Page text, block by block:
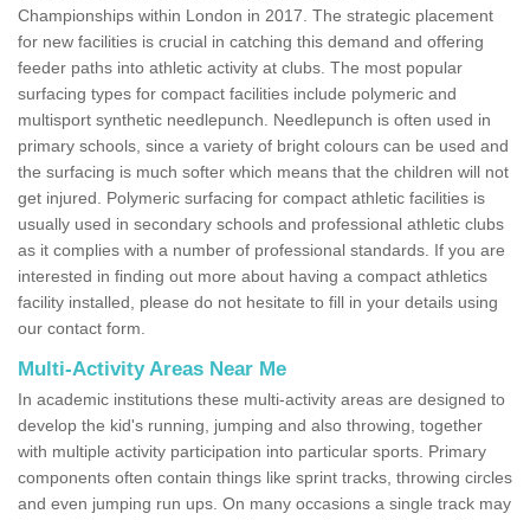
Championships within London in 2017. The strategic placement
for new facilities is crucial in catching this demand and offering
feeder paths into athletic activity at clubs. The most popular
surfacing types for compact facilities include polymeric and
multisport synthetic needlepunch. Needlepunch is often used in
primary schools, since a variety of bright colours can be used and
the surfacing is much softer which means that the children will not
get injured. Polymeric surfacing for compact athletic facilities is
usually used in secondary schools and professional athletic clubs
as it complies with a number of professional standards. If you are
interested in finding out more about having a compact athletics
facility installed, please do not hesitate to fill in your details using
our contact form.
Multi-Activity Areas Near Me
In academic institutions these multi-activity areas are designed to
develop the kid's running, jumping and also throwing, together
with multiple activity participation into particular sports. Primary
components often contain things like sprint tracks, throwing circles
and even jumping run ups. On many occasions a single track may